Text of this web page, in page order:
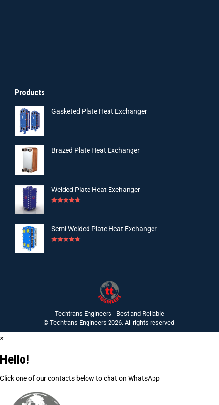
Products
Gasketed Plate Heat Exchanger
Brazed Plate Heat Exchanger
Welded Plate Heat Exchanger
Semi-Welded Plate Heat Exchanger
Techtrans Engineers - Best and Reliable
© Techtrans Engineers 2026. All rights reserved.
×
Hello!
Click one of our contacts below to chat on WhatsApp